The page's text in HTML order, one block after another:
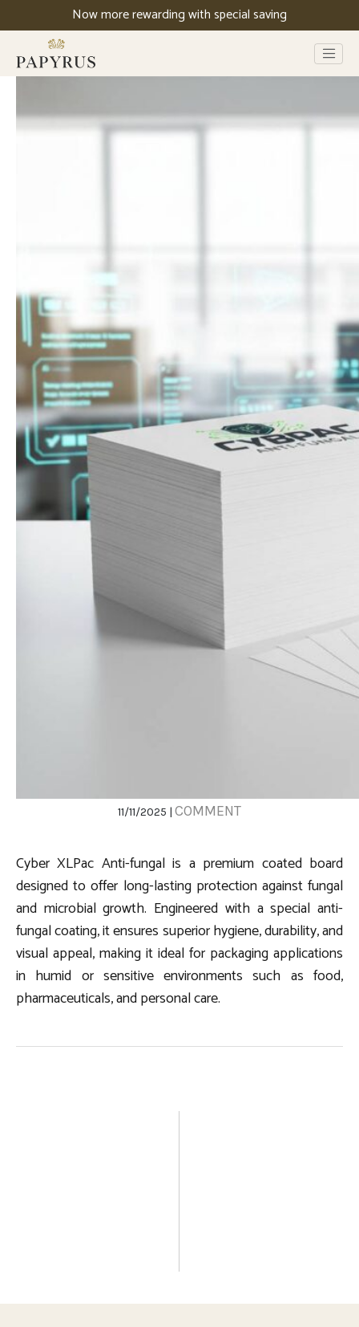
Now more rewarding with special saving
11/11/2025 | COMMENT
Cyber XLPac Anti-fungal is a premium coated board
designed to offer long-lasting protection against fungal
and microbial growth. Engineered with a special anti-
fungal coating, it ensures superior hygiene, durability, and
visual appeal, making it ideal for packaging applications
in humid or sensitive environments such as food,
pharmaceuticals, and personal care.